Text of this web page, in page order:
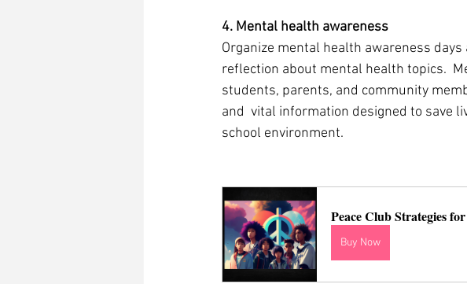
4. Mental health awareness
Organize mental health awareness
reflection about mental health topics.
students, parents, and community
and  vital information designed to save
school environment.
Peace Club Strategies
Buy Now